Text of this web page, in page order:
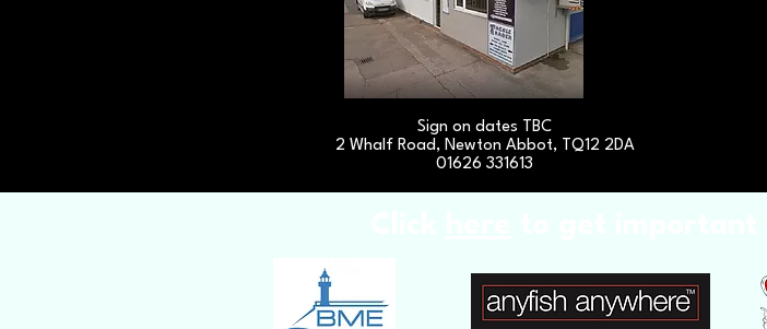
Sign on dates TBC
2 Whalf Road, Newton Abbot, TQ12 2DA
01626 331613